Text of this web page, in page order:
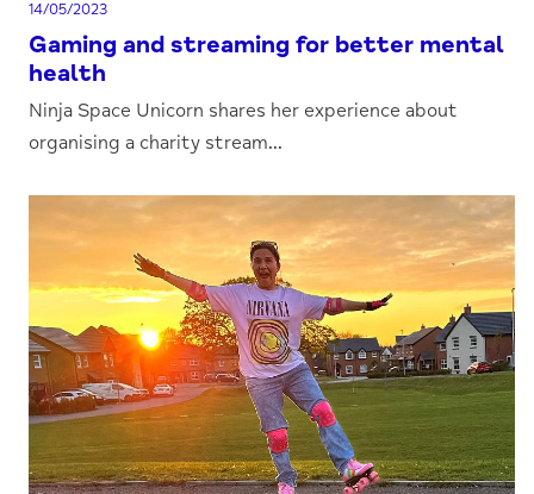
14/05/2023
Gaming and streaming for better mental
health
Ninja Space Unicorn shares her experience about
organising a charity stream...